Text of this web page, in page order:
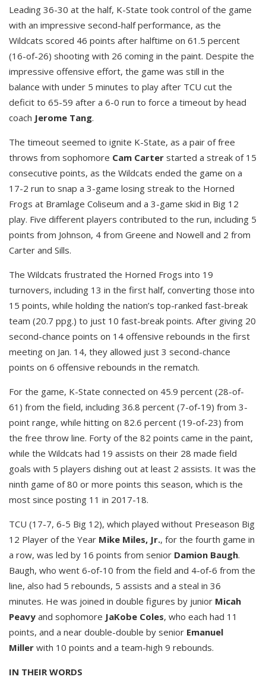
Leading 36-30 at the half, K-State took control of the game
with an impressive second-half performance, as the
Wildcats scored 46 points after halftime on 61.5 percent
(16-of-26) shooting with 26 coming in the paint. Despite the
impressive offensive effort, the game was still in the
balance with under 5 minutes to play after TCU cut the
deficit to 65-59 after a 6-0 run to force a timeout by head
coach Jerome Tang.
The timeout seemed to ignite K-State, as a pair of free
throws from sophomore Cam Carter started a streak of 15
consecutive points, as the Wildcats ended the game on a
17-2 run to snap a 3-game losing streak to the Horned
Frogs at Bramlage Coliseum and a 3-game skid in Big 12
play. Five different players contributed to the run, including 5
points from Johnson, 4 from Greene and Nowell and 2 from
Carter and Sills.
The Wildcats frustrated the Horned Frogs into 19
turnovers, including 13 in the first half, converting those into
15 points, while holding the nation’s top-ranked fast-break
team (20.7 ppg.) to just 10 fast-break points. After giving 20
second-chance points on 14 offensive rebounds in the first
meeting on Jan. 14, they allowed just 3 second-chance
points on 6 offensive rebounds in the rematch.
For the game, K-State connected on 45.9 percent (28-of-
61) from the field, including 36.8 percent (7-of-19) from 3-
point range, while hitting on 82.6 percent (19-of-23) from
the free throw line. Forty of the 82 points came in the paint,
while the Wildcats had 19 assists on their 28 made field
goals with 5 players dishing out at least 2 assists. It was the
ninth game of 80 or more points this season, which is the
most since posting 11 in 2017-18.
TCU (17-7, 6-5 Big 12), which played without Preseason Big
12 Player of the Year Mike Miles, Jr., for the fourth game in
a row, was led by 16 points from senior Damion Baugh.
Baugh, who went 6-of-10 from the field and 4-of-6 from the
line, also had 5 rebounds, 5 assists and a steal in 36
minutes. He was joined in double figures by junior Micah
Peavy and sophomore JaKobe Coles, who each had 11
points, and a near double-double by senior Emanuel
Miller with 10 points and a team-high 9 rebounds.
IN THEIR WORDS